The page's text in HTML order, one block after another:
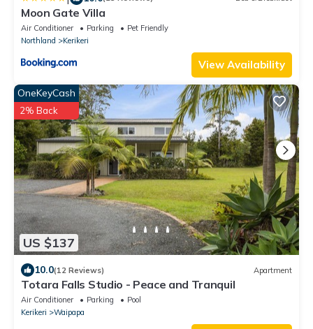
Moon Gate Villa
Air Conditioner Parking
Pet Friendly
Northland
Kerikeri
View Availability
US $137
OneKeyCash
2% Back
10.0(12 Reviews) Apartment
Totara Falls Studio - Peace and Tranquil
Air Conditioner Parking
Pool
Kerikeri
Waipapa